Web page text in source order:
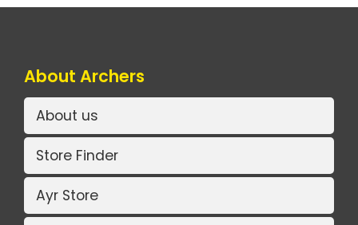
About Archers
About us
Store Finder
Ayr Store